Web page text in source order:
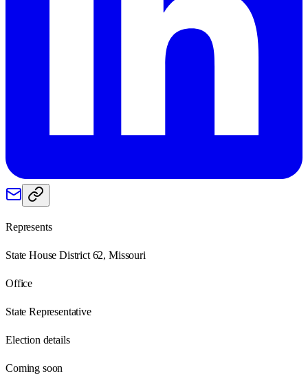
Represents
State House District 62, Missouri
Office
State Representative
Election details
Coming soon